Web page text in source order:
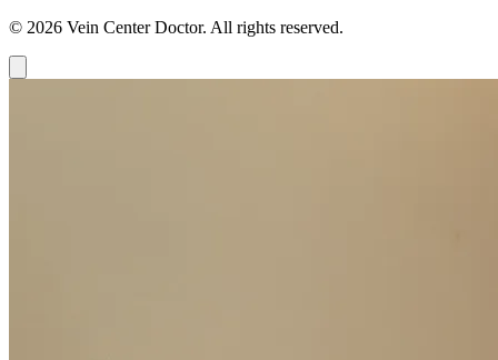
© 2026 Vein Center Doctor. All rights reserved.